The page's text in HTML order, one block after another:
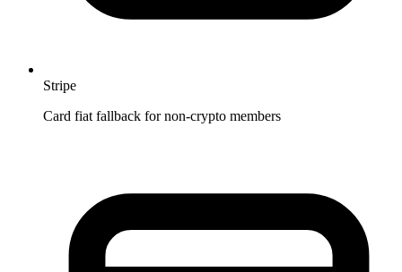
Stripe
Card fiat fallback for non-crypto members